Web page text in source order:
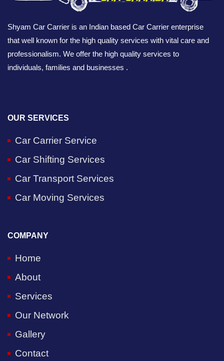
Shyam Car Carrier is an Indian based Car Carrier enterprise
that well known for the high quality services with vital care and
professionalism. We offer the high quality services to
individuals, families and businesses .
OUR SERVICES
Car Carrier Service
Car Shifting Services
Car Transport Services
Car Moving Services
COMPANY
Home
About
Services
Our Network
Gallery
Contact